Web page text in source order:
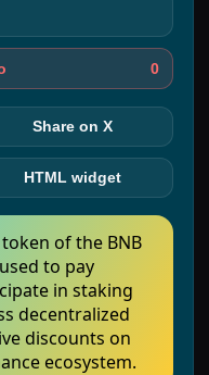
0
Share on X
HTML widget
of the BNB
to pay
in staking
decentralized
discounts on
ecosystem.